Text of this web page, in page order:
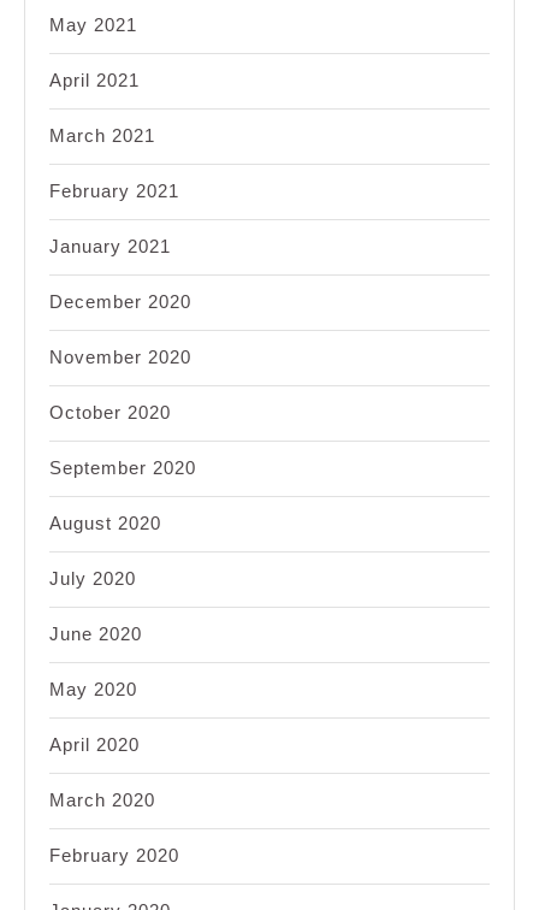
May 2021
April 2021
March 2021
February 2021
January 2021
December 2020
November 2020
October 2020
September 2020
August 2020
July 2020
June 2020
May 2020
April 2020
March 2020
February 2020